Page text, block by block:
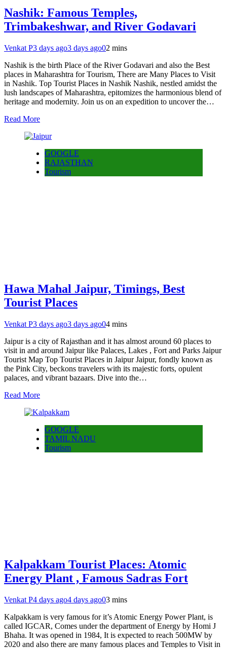
Nashik: Famous Temples,
Trimbakeshwar, and River Godavari
Venkat P3 days ago3 days ago02 mins
Nashik is the birth Place of the River Godavari and also the Best
places in Maharashtra for Tourism, There are Many Places to Visit
in Nashik. Top Tourist Places in Nashik Nashik, nestled amidst the
lush landscapes of Maharashtra, epitomizes the harmonious blend of
heritage and modernity. Join us on an expedition to uncover the…
Read More
GOOGLE
RAJASTHAN
Tourism
Hawa Mahal Jaipur, Timings, Best
Tourist Places
Venkat P3 days ago3 days ago04 mins
Jaipur is a city of Rajasthan and it has almost around 60 places to
visit in and around Jaipur like Palaces, Lakes , Fort and Parks Jaipur
Tourist Map Top Tourist Places in Jaipur Jaipur, fondly known as
the Pink City, beckons travelers with its majestic forts, opulent
palaces, and vibrant bazaars. Dive into the…
Read More
GOOGLE
TAMIL NADU
Tourism
Kalpakkam Tourist Places: Atomic
Energy Plant , Famous Sadras Fort
Venkat P4 days ago4 days ago03 mins
Kalpakkam is very famous for it’s Atomic Energy Power Plant, is
called IGCAR, Comes under the department of Energy by Homi J
Bhaha. It was opened in 1984, It is expected to reach 500MW by
2020 and also there are many famous places and Temples to Visit in